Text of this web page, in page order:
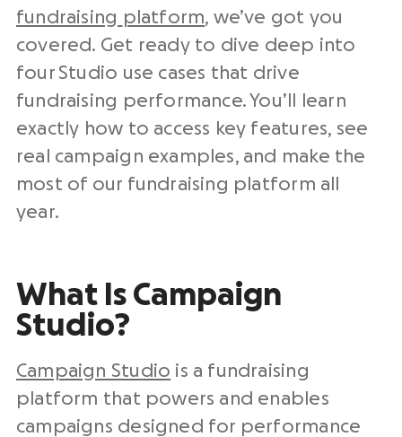
fundraising platform, we’ve got you
covered. Get ready to dive deep into
four Studio use cases that drive
fundraising performance. You’ll learn
exactly how to access key features, see
real campaign examples, and make the
most of our fundraising platform all
year.
What Is Campaign
Studio?
Campaign Studio is a fundraising
platform that powers and enables
campaigns designed for performance